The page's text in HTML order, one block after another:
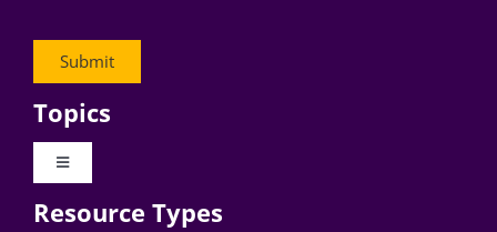
Topics
Toggle
Digital Transformation
Resource Types